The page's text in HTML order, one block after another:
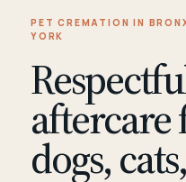
PET CREMATION IN
YORK
aftercare
dogs, cats,